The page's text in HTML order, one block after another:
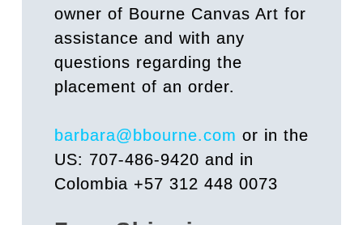
owner of Bourne Canvas Art for
assistance and with any
questions regarding the
placement of an order.
barbara@bbourne.com or in the
US: 707-486-9420 and in
Colombia +57 312 448 0073